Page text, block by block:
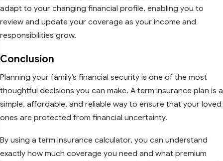
adapt to your changing financial profile, enabling you to
review and update your coverage as your income and
responsibilities grow.
Conclusion
Planning your family’s financial security is one of the most
thoughtful decisions you can make. A term insurance plan is a
simple, affordable, and reliable way to ensure that your loved
ones are protected from financial uncertainty.
By using a term insurance calculator, you can understand
exactly how much coverage you need and what premium